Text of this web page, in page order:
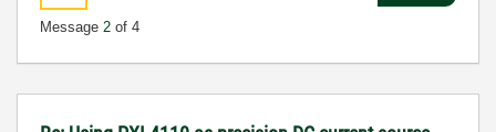
Message 2 of 4